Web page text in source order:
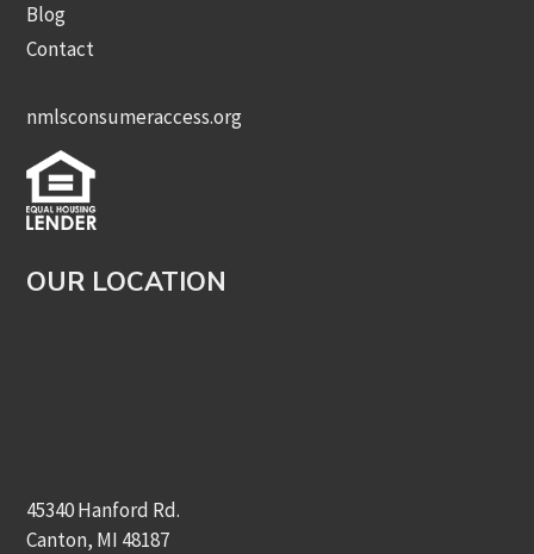
Blog
Contact
nmlsconsumeraccess.org
OUR LOCATION
45340 Hanford Rd.
Canton, MI 48187